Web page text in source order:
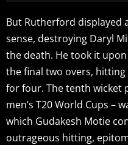
But Rutherford displayed
sense, destroying Daryl
the death. He took it
the final two overs,
for four. The tenth wicket
men’s T20 World Cups –
which Gudakesh Motie
outrageous hitting,